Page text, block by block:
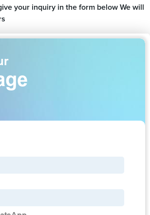
your inquiry in the form below We will